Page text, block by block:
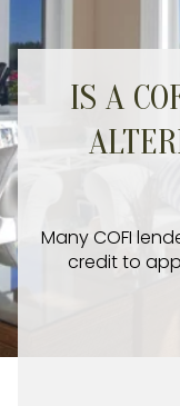
IS A
Many COFI
credit to